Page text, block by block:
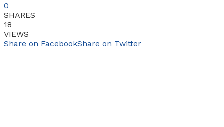
0
SHARES
18
VIEWS
Share on FacebookShare on Twitter